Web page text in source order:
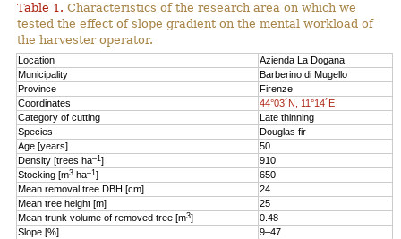
Table 1. Characteristics of the research area on which we
tested the effect of slope gradient on the mental workload of
the harvester operator.
Location
Azienda La Dogana
Municipality
Barberino di Mugello
Province
Firenze
Coordinates
44°03´N, 11°14´E
Category of cutting
Late thinning
Species
Douglas fir
Age [years]
50
Density [trees ha–1 ]
910
Stocking [m3 ha–1 ]
650
Mean removal tree DBH [cm]
24
Mean tree height [m]
25
Mean trunk volume of removed tree [m3]
0.48
Slope [%]
9–47